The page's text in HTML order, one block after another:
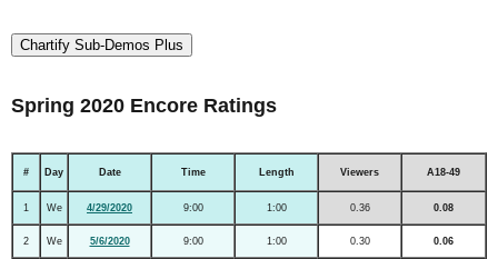
Chartify Sub-Demos Plus
Spring 2020 Encore Ratings
# Day Date Time Length Viewers A18-49
1 We 4/29/2020 9:00 1:00 0.36 0.08
2 We 5/6/2020 9:00 1:00 0.30 0.06